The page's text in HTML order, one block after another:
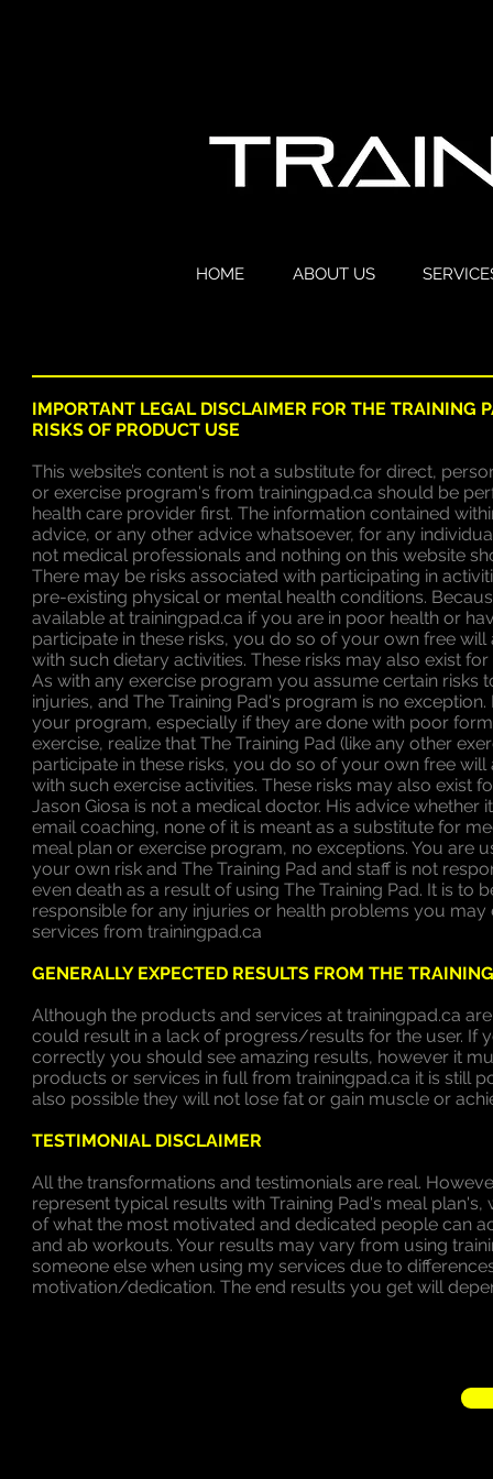
HOME ABOUT US
IMPORTANT LEGAL DISCLAIMER FOR THE TRAINING
RISKS OF PRODUCT USE
This website’s content is not a substitute for direct,
or exercise program's from trainingpad.ca should be
health care provider first. The information contained
advice, or any other advice whatsoever, for any
not medical professionals and nothing on this website
There may be risks associated with participating in
pre-existing physical or mental health conditions.
available at trainingpad.ca if you are in poor health or
participate in these risks, you do so of your own free
with such dietary activities. These risks may also exist
As with any exercise program you assume certain
injuries, and The Training Pad's program is no
your program, especially if they are done with poor
exercise, realize that The Training Pad (like any other
participate in these risks, you do so of your own free
with such exercise activities. These risks may also exist
Jason Giosa is not a medical doctor. His advice
email coaching, none of it is meant as a substitute for
meal plan or exercise program, no exceptions. You are
your own risk and The Training Pad and staff is not
even death as a result of using The Training Pad. It is to
responsible for any injuries or health problems you
services from trainingpad.ca
GENERALLY EXPECTED RESULTS FROM THE
Although the products and services at trainingpad.ca
could result in a lack of progress/results for the user. If
correctly you should see amazing results, however it
products or services in full from trainingpad.ca it is still
also possible they will not lose fat or gain muscle or
TESTIMONIAL DISCLAIMER
All the transformations and testimonials are real.
represent typical results with Training Pad's meal
of what the most motivated and dedicated people can
and ab workouts. Your results may vary from using
someone else when using my services due to
motivation/dedication. The end results you get will